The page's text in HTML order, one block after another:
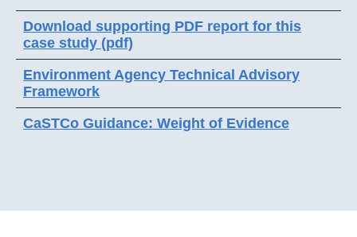
Download supporting PDF report for this
case study (pdf)
Environment Agency Technical Advisory
Framework
CaSTCo Guidance: Weight of Evidence